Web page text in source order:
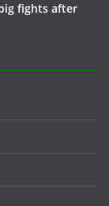
fights after